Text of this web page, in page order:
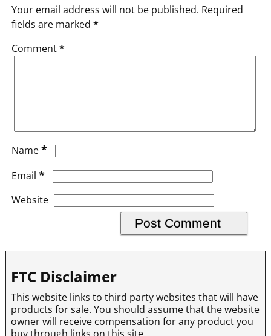
Your email address will not be published. Required
fields are marked *
Comment*
Name*
Email *
Website
FTC Disclaimer
This website links to third party websites that will have
products for sale. You should assume that the website
owner will receive compensation for any product you